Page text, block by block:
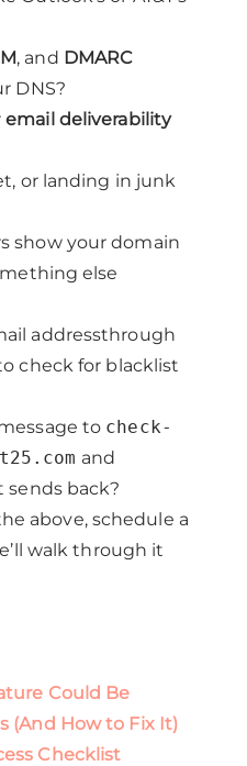
, and DMARC
DNS?
email deliverability
or landing in junk
show your domain
else
addressthrough
check for blacklist
to check-
and
back?
above, schedule a
walk through it
Could Be
(And How to Fix It)
Checklist